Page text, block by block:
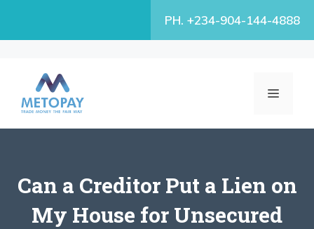
PH. +234-904-144-4888
MENU
Can a Creditor Put a Lien on
My House for Unsecured